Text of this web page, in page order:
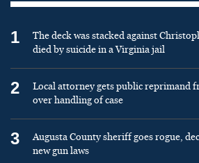
1
The deck was stacked against
died by suicide in a Virginia jail
2
Local attorney gets public reprimand
over handling of case
3
Augusta County sheriff goes rogue,
new gun laws